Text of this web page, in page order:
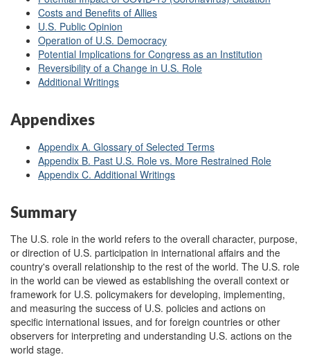
Costs and Benefits of Allies
U.S. Public Opinion
Operation of U.S. Democracy
Potential Implications for Congress as an Institution
Reversibility of a Change in U.S. Role
Additional Writings
Appendixes
Appendix A. Glossary of Selected Terms
Appendix B. Past U.S. Role vs. More Restrained Role
Appendix C. Additional Writings
Summary
The U.S. role in the world refers to the overall character, purpose,
or direction of U.S. participation in international affairs and the
country's overall relationship to the rest of the world. The U.S. role
in the world can be viewed as establishing the overall context or
framework for U.S. policymakers for developing, implementing,
and measuring the success of U.S. policies and actions on
specific international issues, and for foreign countries or other
observers for interpreting and understanding U.S. actions on the
world stage.